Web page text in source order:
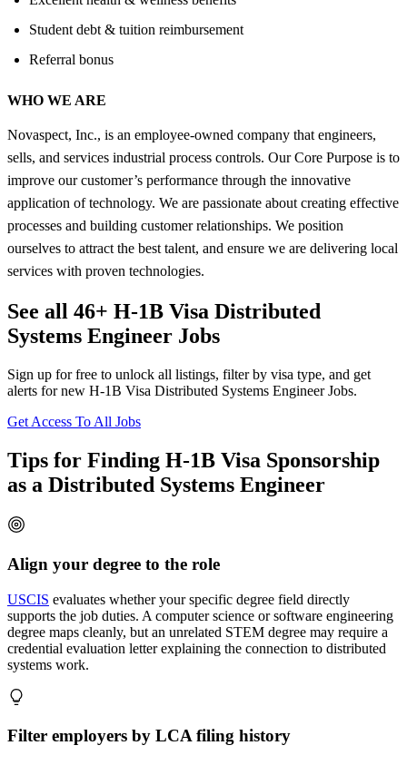
Student debt & tuition reimbursement
Referral bonus
WHO WE ARE
Novaspect, Inc., is an employee-owned company that engineers,
sells, and services industrial process controls. Our Core Purpose is to
improve our customer’s performance through the innovative
application of technology. We are passionate about creating effective
processes and building customer relationships. We position
ourselves to attract the best talent, and ensure we are delivering local
services with proven technologies.
See all 46+ H-1B Visa Distributed
Systems Engineer Jobs
Sign up for free to unlock all listings, filter by visa type, and get
alerts for new H-1B Visa Distributed Systems Engineer Jobs.
Get Access To All Jobs
Tips for Finding H-1B Visa Sponsorship
as a Distributed Systems Engineer
Align your degree to the role
USCIS evaluates whether your specific degree field directly
supports the job duties. A computer science or software engineering
degree maps cleanly, but an unrelated STEM degree may require a
credential evaluation letter explaining the connection to distributed
systems work.
Filter employers by LCA filing history